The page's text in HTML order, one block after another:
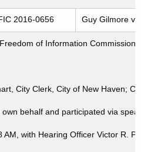
2016-0656 Guy Gilmore v.
of Information
City Clerk, City of New Haven;
behalf and participated via
AM, with Hearing Officer Victor R.